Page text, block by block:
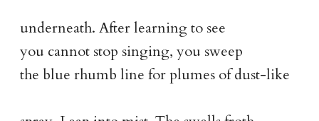
underneath. After learning to see
you cannot stop singing, you sweep
the blue rhumb line for plumes of dust-like